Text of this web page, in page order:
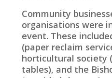
Community
organisations were
event. These
(paper reclaim
horticultural society
tables), and the